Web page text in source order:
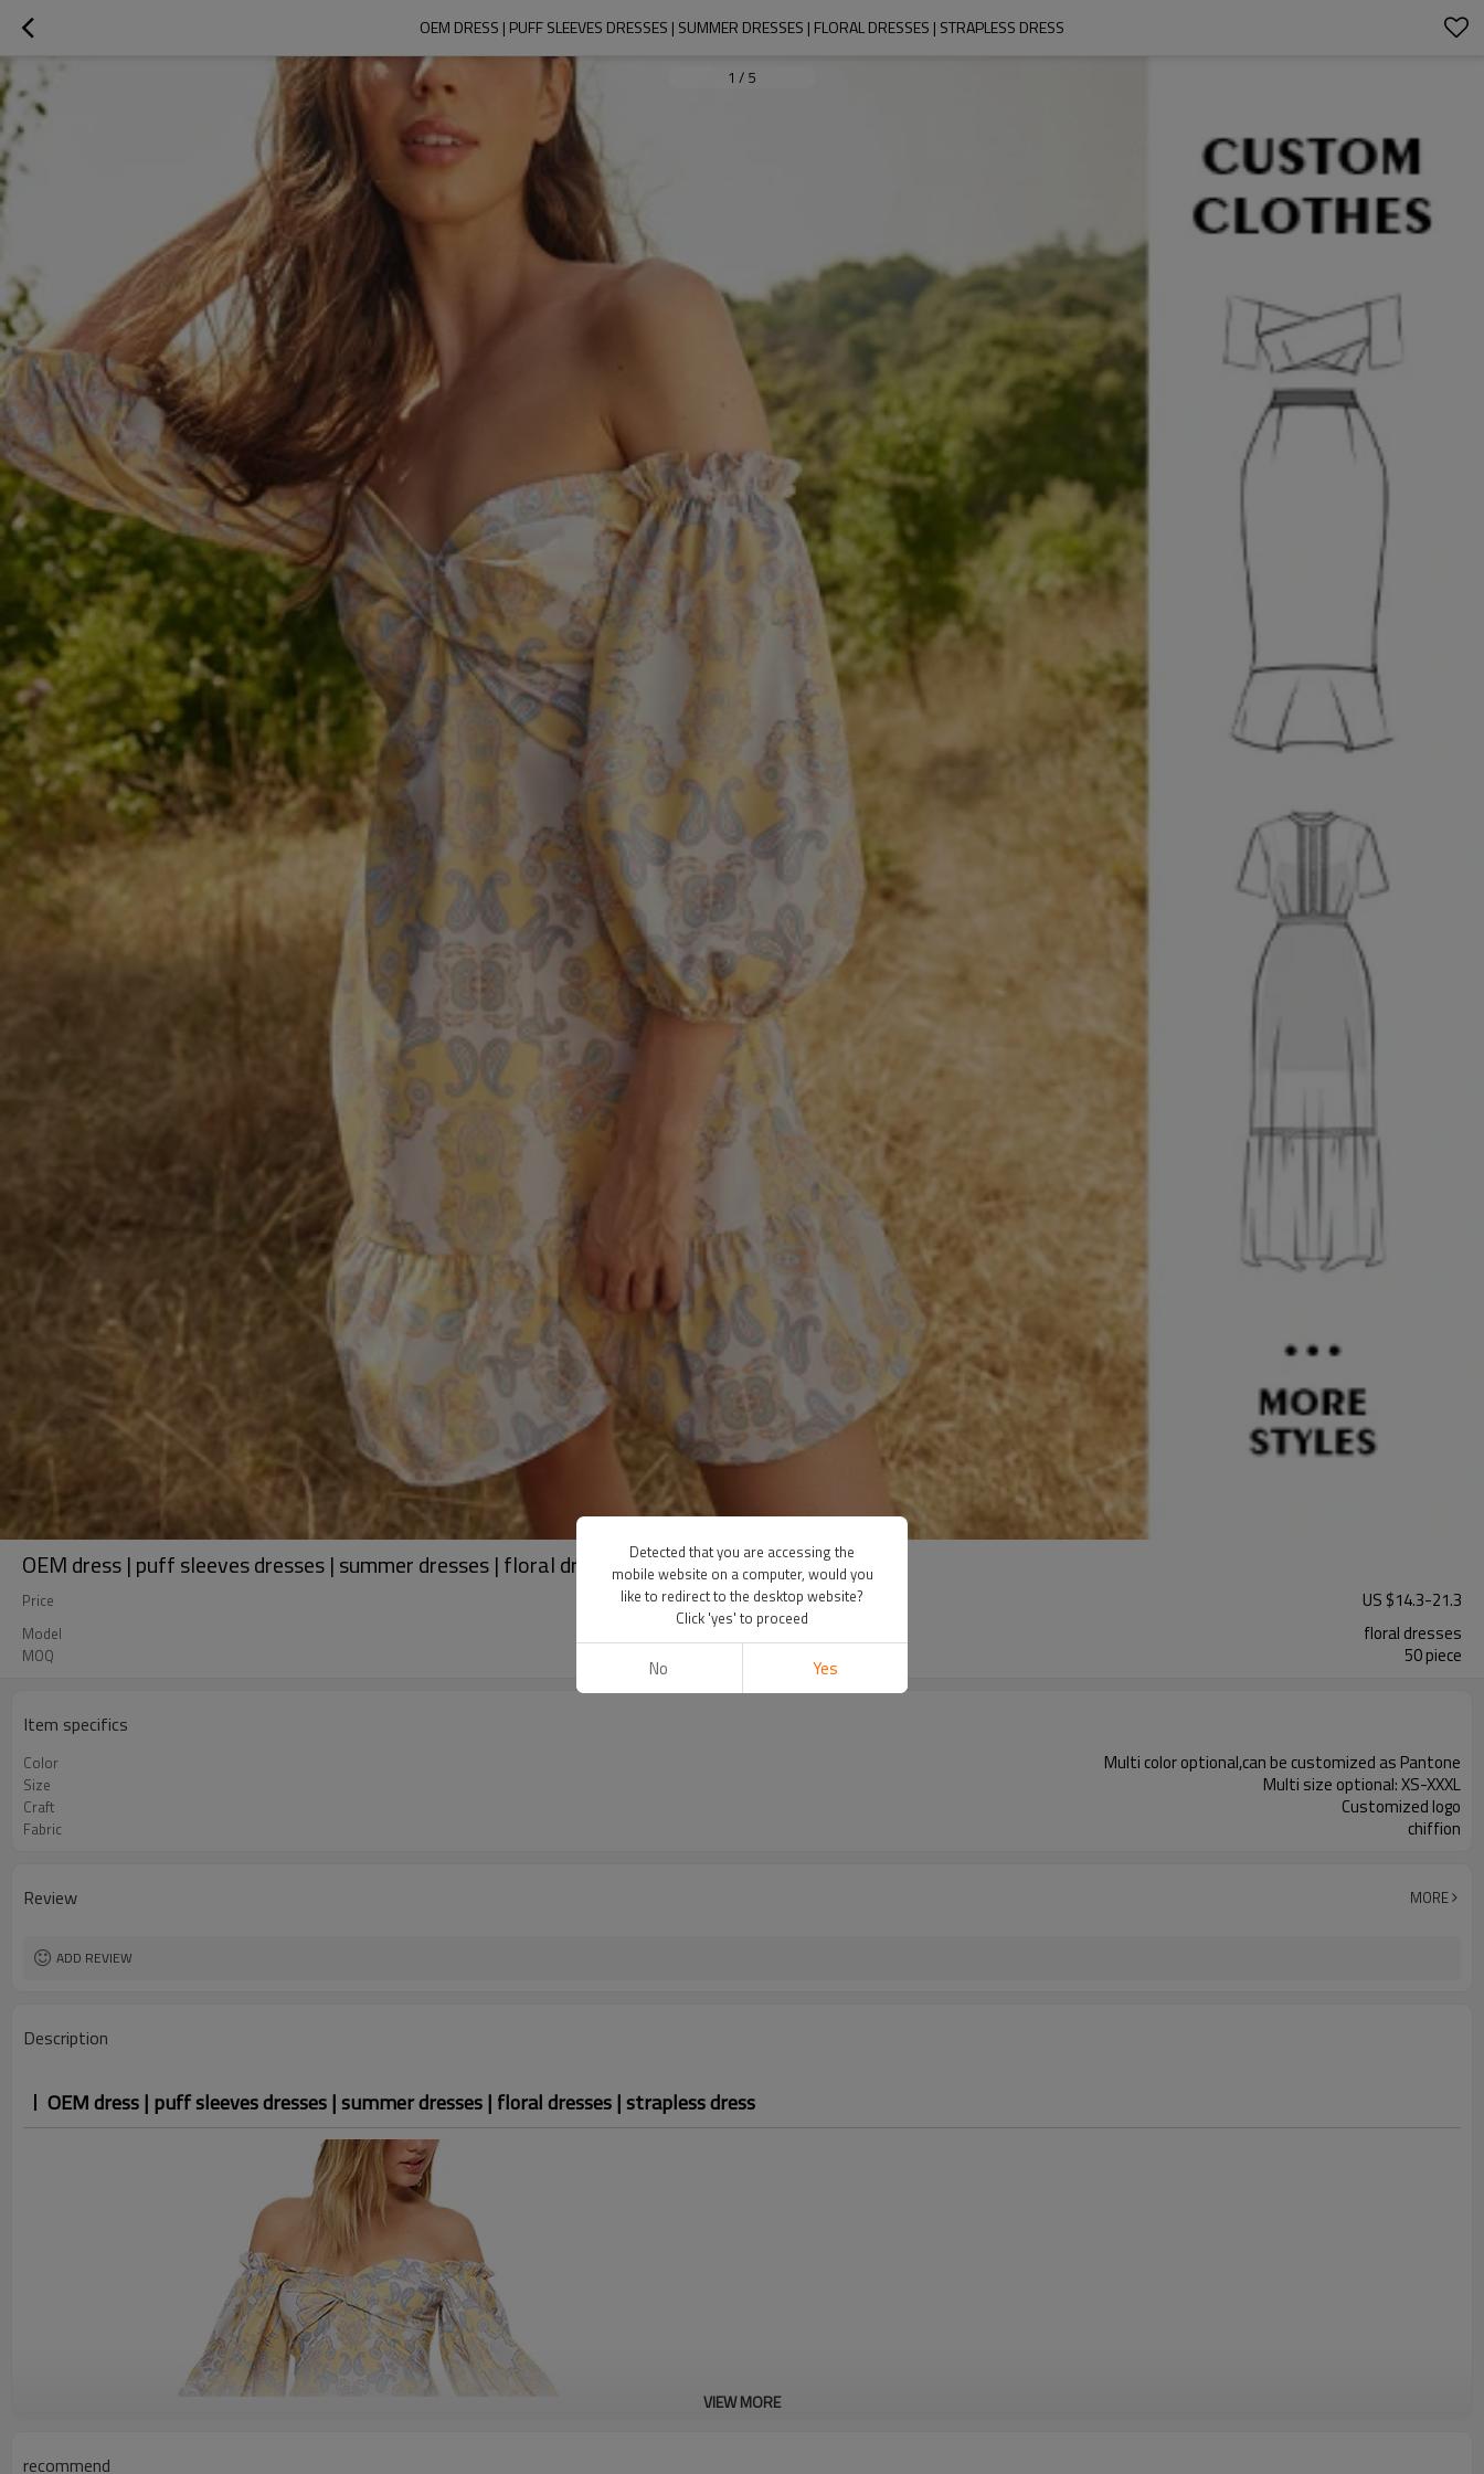
OEM DRESS | PUFF SLEEVES DRESSES | SUMMER DRESSES | FLORAL DRESSES | STRAPLESS DRESS
1 / 5
OEM dress | puff sleeves dresses | summer dresses | floral dresses | strapless dress
Price US $14.3-21.3
Model floral dresses
MOQ 50 piece
Item specifics
Color Multi color optional,can be customized as Pantone
Size Multi size optional: XS-XXXL
Craft Customized logo
Fabric chiffion
Review MORE
ADD REVIEW
Description
OEM dress | puff sleeves dresses | summer dresses | floral dresses | strapless dress
OEM floral
VIEW MORE
recommend
Detected that you are accessing the
mobile website on a computer, would you
like to redirect to the desktop website?
Click 'yes' to proceed
No Yes